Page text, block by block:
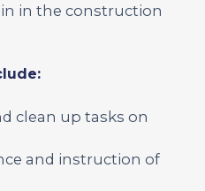
in the construction
clean up tasks on
and instruction of